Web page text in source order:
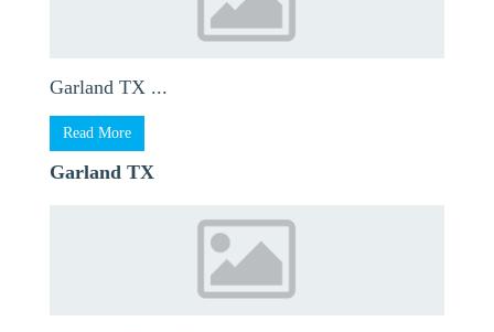
Garland TX ...
Read More
Garland TX